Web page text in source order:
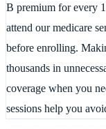
B premium for every
attend our medicare
before enrolling.
thousands in
coverage when you
sessions help you